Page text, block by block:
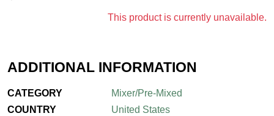
This product is currently unavailable.
ADDITIONAL INFORMATION
CATEGORY
Mixer/Pre-Mixed
COUNTRY
United States